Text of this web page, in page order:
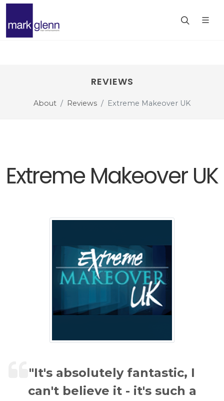
REVIEWS
About Reviews Extreme Makeover UK
Extreme Makeover UK
"It's absolutely fantastic, I
can't believe it - it's such a